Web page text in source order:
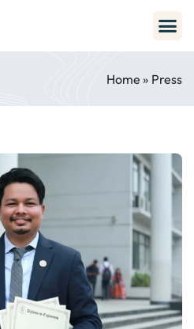
Home » Press